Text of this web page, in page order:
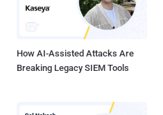
How AI-Assisted Attacks Are
Breaking Legacy SIEM Tools